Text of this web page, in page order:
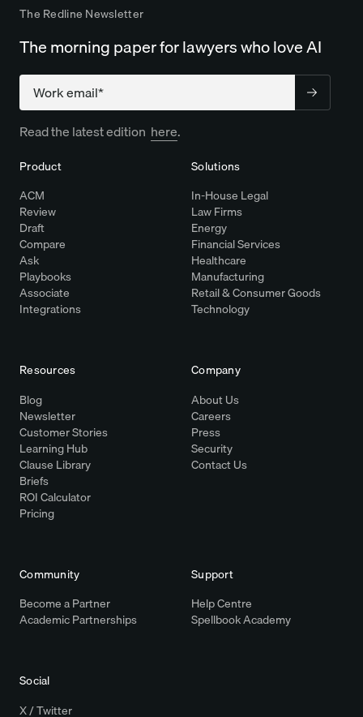
The Redline Newsletter
The morning paper for lawyers who love AI
Company
Read the latest edition here.
Product
ACM
Review
Draft
Compare
Ask
Playbooks
Associate
Integrations
Solutions
In-House Legal
Law Firms
Energy
Financial Services
Healthcare
Manufacturing
Retail & Consumer Goods
Technology
Resources
Blog
Newsletter
Customer Stories
Learning Hub
Clause Library
Briefs
ROI Calculator
Pricing
Company
About Us
Careers
Press
Security
Contact Us
Community
Become a Partner
Academic Partnerships
Support
Help Centre
Spellbook Academy
Social
X / Twitter